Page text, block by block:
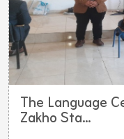
The Language
Zakho Sta...